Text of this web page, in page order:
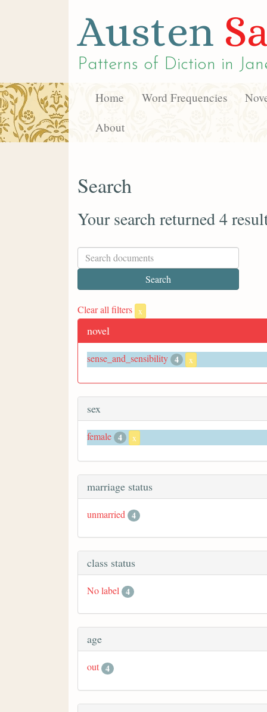
Austen
Patterns of Diction in
Home Word Frequencies
About
Search
Your search returned 4
Clear all filters x
novel
sense_and_sensibility 4 x
sex
female 4 x
marriage status
unmarried 4
class status
No label 4
age
out 4